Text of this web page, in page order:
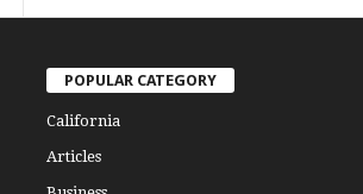
POPULAR CATEGORY
California
Articles